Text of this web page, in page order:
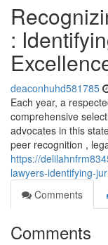
:
deaconhuhd581785
Each year, a
comprehensive
advocates in this
peer recognition ,
https://
lawyers-identifying-
Comments
Comments